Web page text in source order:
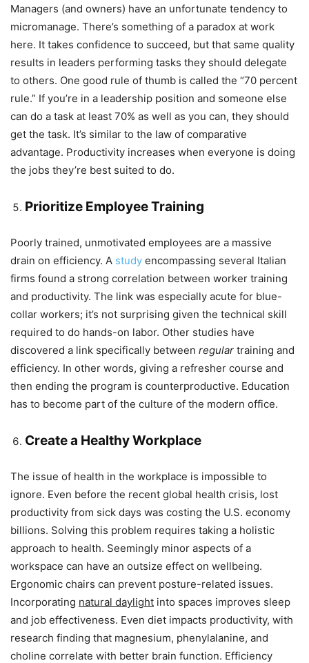
Managers (and owners) have an unfortunate tendency to
micromanage. There’s something of a paradox at work
here. It takes confidence to succeed, but that same quality
results in leaders performing tasks they should delegate
to others. One good rule of thumb is called the “70 percent
rule.” If you’re in a leadership position and someone else
can do a task at least 70% as well as you can, they should
get the task. It’s similar to the law of comparative
advantage. Productivity increases when everyone is doing
the jobs they’re best suited to do.
Prioritize Employee Training
Poorly trained, unmotivated employees are a massive
drain on efficiency. A study encompassing several Italian
firms found a strong correlation between worker training
and productivity. The link was especially acute for blue-
collar workers; it’s not surprising given the technical skill
required to do hands-on labor. Other studies have
discovered a link specifically between regular training and
efficiency. In other words, giving a refresher course and
then ending the program is counterproductive. Education
has to become part of the culture of the modern office.
Create a Healthy Workplace
The issue of health in the workplace is impossible to
ignore. Even before the recent global health crisis, lost
productivity from sick days was costing the U.S. economy
billions. Solving this problem requires taking a holistic
approach to health. Seemingly minor aspects of a
workspace can have an outsize effect on wellbeing.
Ergonomic chairs can prevent posture-related issues.
Incorporating natural daylight into spaces improves sleep
and job effectiveness. Even diet impacts productivity, with
research finding that magnesium, phenylalanine, and
choline correlate with better brain function. Efficiency